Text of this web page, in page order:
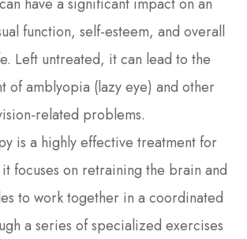
function, self-esteem, and overall
Left untreated, it can lead to the
of amblyopia (lazy eye) and other
related problems.
is a highly effective treatment for
focuses on retraining the brain and
to work together in a coordinated
a series of specialized exercises